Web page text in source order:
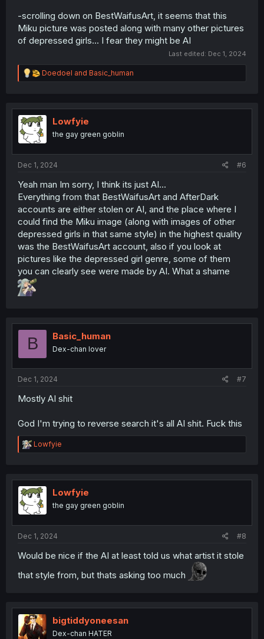
-scrolling down on BestWaifusArt, it seems that this
Miku picture was posted along with many other pictures
of depressed girls... I fear they might be AI
Last edited: Dec 1, 2024
R
e
t
i
o
n
Doedoel and Basic_human
Lowfyie
the gay green goblin
Dec 1, 2024 #6
Yeah man Im sorry, I think its just AI...
Everything from that BestWaifusArt and AfterDark
accounts are either stolen or AI, and the place where I
could find the Miku image (along with images of other
depressed girls in that same style) in the highest quality
was the BestWaifusArt account, also if you look at
pictures like the depressed girl genre, some of them
you can clearly see were made by AI. What a shame
B Basic_human
Dex-chan lover
Dec 1, 2024 #7
Mostly AI shit
God I'm trying to reverse search it's all AI shit. Fuck this
R
e
t
i
o
n
Lowfyie
Lowfyie
the gay green goblin
Dec 1, 2024 #8
Would be nice if the AI at least told us what artist it stole
that style from, but thats asking too much
bigtiddyoneesan
Dex-chan HATER